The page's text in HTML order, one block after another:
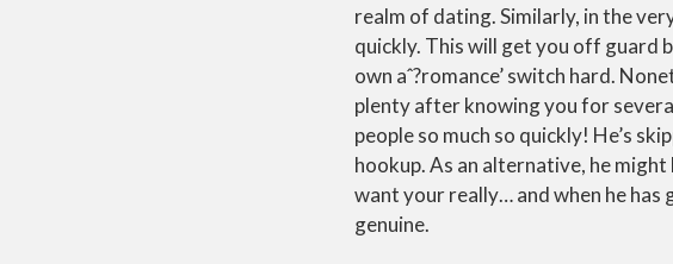
realm of dating. Similarly, in the
quickly. This will get you off guard
own aˆ?romance’ switch hard.
plenty after knowing you for
people so much so quickly! He’s
hookup. As an alternative, he
want your really… and when he has
genuine.